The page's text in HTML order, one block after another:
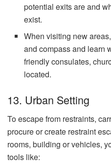
potential exits are and
exist.
When visiting new
and compass and learn
friendly consulates,
located.
13. Urban Setting
To escape from restraints,
procure or create restraint
rooms, building or vehicles,
tools like: